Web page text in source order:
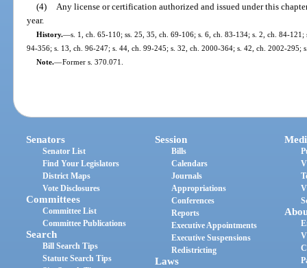
(4)
Any license or certification authorized and issued under this
year.
History.—s. 1, ch. 65-110; ss. 25, 35, ch. 69-106; s. 6, ch. 83-134; s. 2, ch. 84-
94-356; s. 13, ch. 96-247; s. 44, ch. 99-245; s. 32, ch. 2000-364; s. 42, ch. 2002-295;
Note.—Former s. 370.071.
Senators
Senator List
Find Your Legislators
District Maps
Vote Disclosures
Committees
Committee List
Committee Publications
Search
Bill Search Tips
Statute Search Tips
Session
Bills
Calendars
Journals
Appropriations
Conferences
Reports
Executive Appointments
Executive Suspensions
Redistricting
Laws